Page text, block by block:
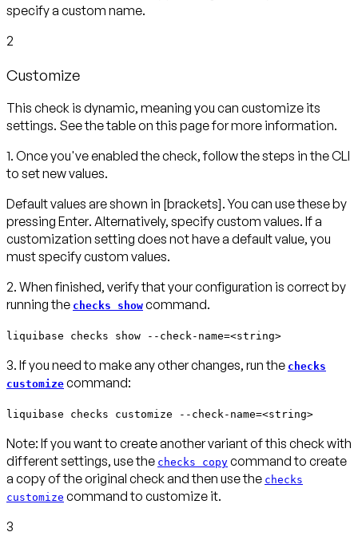
specify a custom name.
2
Customize
This check is dynamic, meaning you can customize its
settings. See the table on this page for more information.
1. Once you've enabled the check, follow the steps in the CLI
to set new values.
Default values are shown in [brackets]. You can use these by
pressing Enter. Alternatively, specify custom values. If a
customization setting does not have a default value, you
must specify custom values.
2. When finished, verify that your configuration is correct by
running the checks show command.
liquibase checks show --check-name=<string>
3. If you need to make any other changes, run the checks
customize command:
liquibase checks customize --check-name=<string>
Note: If you want to create another variant of this check with
different settings, use the checks copy command to create
a copy of the original check and then use the checks
customize command to customize it.
3